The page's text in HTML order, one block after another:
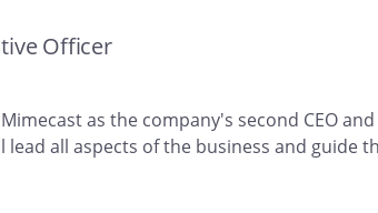
Officer
as the company's second CEO
lead all aspects of the business and guide